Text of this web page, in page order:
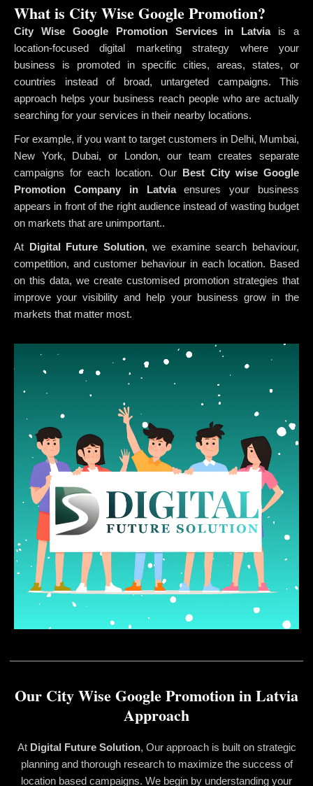
What is City Wise Google Promotion?
City Wise Google Promotion Services in Latviais a
location-focused digital marketing strategy where your
business is promoted in specific cities, areas, states, or
countries instead of broad, untargeted campaigns. This
approach helps your business reach people who are actually
searching for your services in their nearby locations.
For example, if you want to target customers in Delhi, Mumbai,
New York, Dubai, or London, our team creates separate
campaigns for each location. Our Best City wise Google
Promotion Company in Latviaensures your business
appears in front of the right audience instead of wasting budget
on markets that are unimportant..
At Digital Future Solution, we examine search behaviour,
competition, and customer behaviour in each location. Based
on this data, we create customised promotion strategies that
improve your visibility and help your business grow in the
markets that matter most.
Our City Wise Google Promotion in Latvia
Approach
At Digital Future Solution, Our approach is built on strategic
planning and thorough research to maximize the success of
location based campaigns. We begin by understanding your